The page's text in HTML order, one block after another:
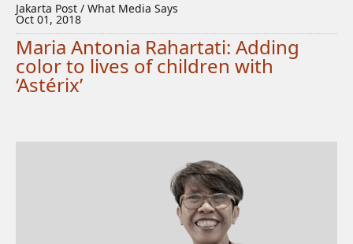
Jakarta Post / What Media Says
Oct 01, 2018
Maria Antonia Rahartati: Adding
color to lives of children with
‘Astérix’